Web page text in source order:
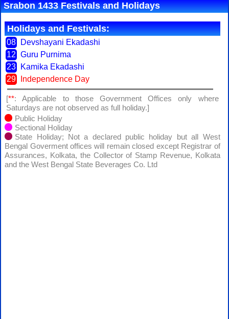
Srabon 1433 Festivals and Holidays
Holidays and Festivals:
08
Devshayani Ekadashi
12
Guru Purnima
23
Kamika Ekadashi
29
Independence Day
[**: Applicable to those Government Offices only where
Saturdays are not observed as full holiday.]
Public Holiday
Sectional Holiday
State Holiday; Not a declared public holiday but all West
Bengal Goverment offices will remain closed except Registrar of
Assurances, Kolkata, the Collector of Stamp Revenue, Kolkata
and the West Bengal State Beverages Co. Ltd